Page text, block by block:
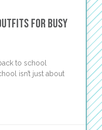
for Busy
to school
isn’t just about